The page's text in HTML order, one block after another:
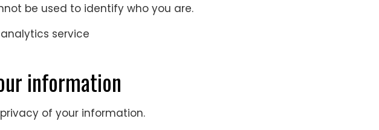
be used to identify who you are.
service
information
of your information.